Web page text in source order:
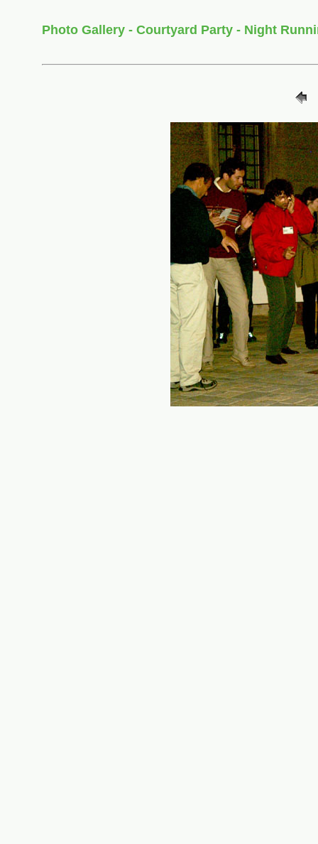
Photo Gallery - Courtyard Party - Night